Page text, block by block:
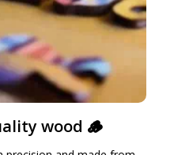
wood 🪵